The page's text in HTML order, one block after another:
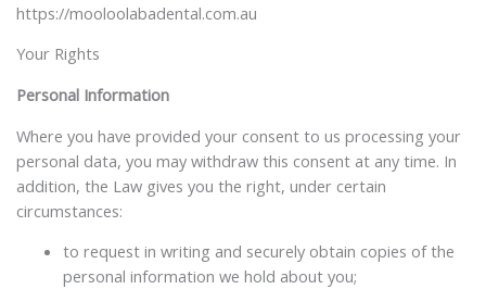
https://mooloolabadental.com.au
Your Rights
Personal Information
Where you have provided your consent to us processing your
personal data, you may withdraw this consent at any time. In
addition, the Law gives you the right, under certain
circumstances:
to request in writing and securely obtain copies of the
personal information we hold about you;